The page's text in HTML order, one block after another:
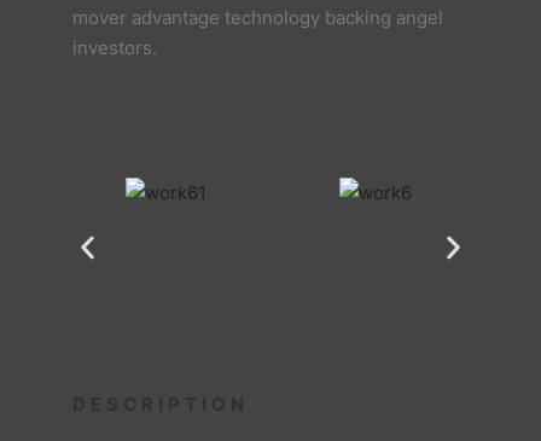
mover advantage technology backing angel
investors.